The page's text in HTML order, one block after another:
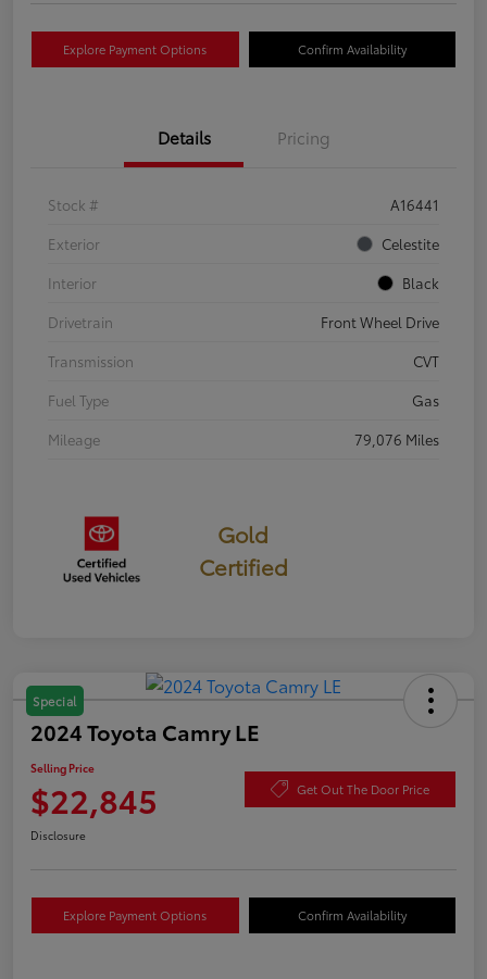
Explore Payment Options Confirm Availability
Details Pricing
Stock #
A16441
Exterior
Celestite
Interior
Black
Drivetrain
Front Wheel Drive
Transmission
CVT
Fuel Type
Gas
Mileage
79,076 Miles
Gold
Certified
Special
2024 Toyota Camry LE
Selling Price
$22,845 Get Out The Door Price
Disclosure
Explore Payment Options Confirm Availability